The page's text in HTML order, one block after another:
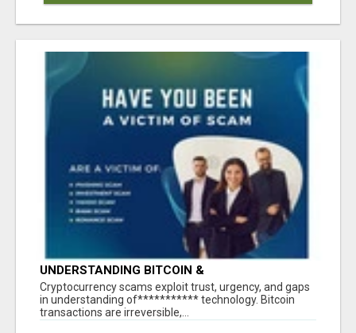
UNDERSTANDING BITCOIN &
CRYPTOCURRENCY SCAMS
‎Cryptocurrency scams exploit trust, urgency, and gaps
in understanding of*********** technology. Bitcoin
transactions are irreversible,...